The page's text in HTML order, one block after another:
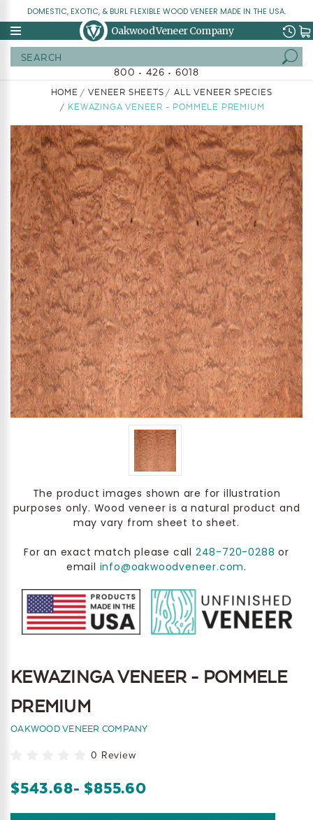
DOMESTIC, EXOTIC, & BURL FLEXIBLE WOOD VENEER MADE IN THE USA.
Oakwood Veneer Company
800 • 426 • 6018
HOME VENEER SHEETS
ALL VENEER SPECIES
KEWAZINGA VENEER - POMMELE PREMIUM
The product images shown are for illustration
purposes only. Wood veneer is a natural product and
may vary from sheet to sheet.
For an exact match please call 248-720-0288 or
email info@oakwoodveneer.com.
KEWAZINGA VENEER - POMMELE
PREMIUM
OAKWOOD VENEER COMPANY
0 Review
$543.68- $855.60